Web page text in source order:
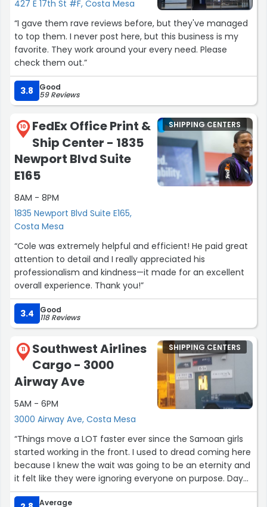
427 E 17th St #F, Costa Mesa
“I gave them rave reviews before, but they've managed
to top them. I never post here, but this business is my
favorite. They work around your every need. Please
check them out.”
3.8 Good
59 Reviews
10
FedEx Office Print &
Ship Center - 1835
Newport Blvd Suite
E165
8AM - 8PM
1835 Newport Blvd Suite E165,
Costa Mesa
SHIPPING CENTERS
“Cole was extremely helpful and efficient! He paid great
attention to detail and I really appreciated his
professionalism and kindness—it made for an excellent
overall experience. Thank you!”
3.4 Good
118 Reviews
11
Southwest Airlines
Cargo - 3000
Airway Ave
5AM - 6PM
3000 Airway Ave, Costa Mesa
SHIPPING CENTERS
“Things move a LOT faster ever since the Samoan girls
started working in the front. I used to dread coming here
because I knew the wait was going to be an eternity and
it felt like they were ignoring everyone on purpose. Day
and night difference”
Average